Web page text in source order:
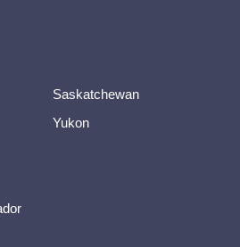
Saskatchewan
Yukon